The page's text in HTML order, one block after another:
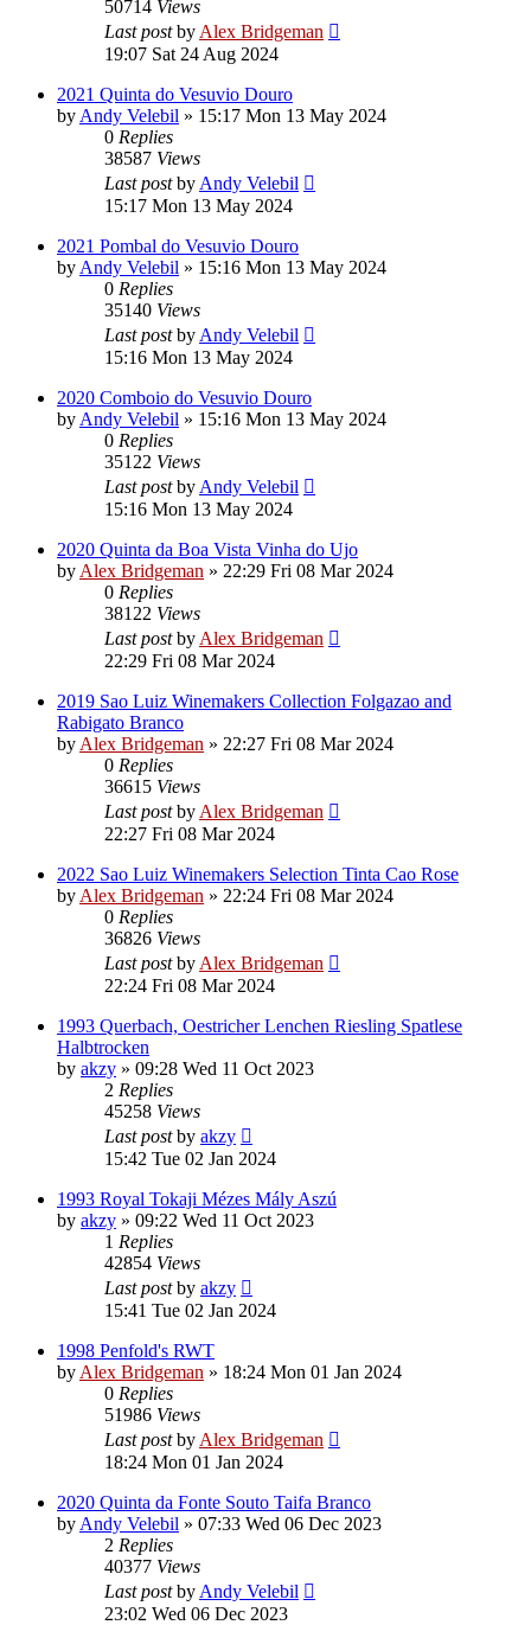
50714 Views
Last postby Alex Bridgeman
19:07 Sat 24 Aug 2024
2021 Quinta do Vesuvio Douro
by Andy Velebil » 15:17 Mon 13 May 2024
0 Replies
38587 Views
Last postby Andy Velebil
15:17 Mon 13 May 2024
2021 Pombal do Vesuvio Douro
by Andy Velebil » 15:16 Mon 13 May 2024
0 Replies
35140 Views
Last postby Andy Velebil
15:16 Mon 13 May 2024
2020 Comboio do Vesuvio Douro
by Andy Velebil » 15:16 Mon 13 May 2024
0 Replies
35122 Views
Last postby Andy Velebil
15:16 Mon 13 May 2024
2020 Quinta da Boa Vista Vinha do Ujo
by Alex Bridgeman » 22:29 Fri 08 Mar 2024
0 Replies
38122 Views
Last postby Alex Bridgeman
22:29 Fri 08 Mar 2024
2019 Sao Luiz Winemakers Collection Folgazao and
Rabigato Branco
by Alex Bridgeman » 22:27 Fri 08 Mar 2024
0 Replies
36615 Views
Last postby Alex Bridgeman
22:27 Fri 08 Mar 2024
2022 Sao Luiz Winemakers Selection Tinta Cao Rose
by Alex Bridgeman » 22:24 Fri 08 Mar 2024
0 Replies
36826 Views
Last postby Alex Bridgeman
22:24 Fri 08 Mar 2024
1993 Querbach, Oestricher Lenchen Riesling Spatlese
Halbtrocken
by akzy » 09:28 Wed 11 Oct 2023
2 Replies
45258 Views
Last postby akzy
15:42 Tue 02 Jan 2024
1993 Royal Tokaji Mézes Mály Aszú
by akzy » 09:22 Wed 11 Oct 2023
1 Replies
42854 Views
Last postby akzy
15:41 Tue 02 Jan 2024
1998 Penfold's RWT
by Alex Bridgeman » 18:24 Mon 01 Jan 2024
0 Replies
51986 Views
Last postby Alex Bridgeman
18:24 Mon 01 Jan 2024
2020 Quinta da Fonte Souto Taifa Branco
by Andy Velebil » 07:33 Wed 06 Dec 2023
2 Replies
40377 Views
Last postby Andy Velebil
23:02 Wed 06 Dec 2023